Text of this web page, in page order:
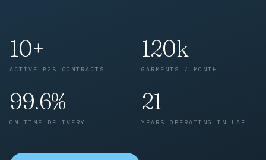
10+
ACTIVE B2B CONTRACTS
120k
GARMENTS / MONTH
99.6%
ON-TIME DELIVERY
21
YEARS OPERATING IN UAE